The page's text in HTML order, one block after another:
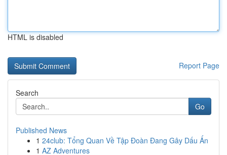
HTML is disabled
Report Page
Search
Go
Published News
1 24club: Tổng Quan Về Tập Đoàn Đang Gây Dấu Ấn
1 AZ Adventures